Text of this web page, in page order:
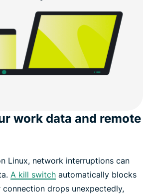
work data and remote
Linux, network interruptions can
A kill switch automatically blocks
drops unexpectedly,